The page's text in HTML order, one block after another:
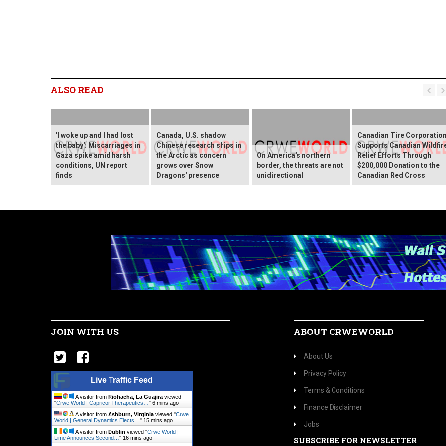
ALSO READ
'I woke up and I had lost
the baby': Miscarriages in
Gaza spike amid harsh
conditions, UN report
finds
Canada, U.S. shadow
Chinese research ships in
the Arctic as concern
grows over Snow
Dragons' presence
On America's northern
border, the threats are not
unidirectional
Canadian Tire Corporation
Supports Canadian
Relief Efforts Through
$200,000 Donation to the
Canadian Red Cross
JOIN WITH US
Live Traffic Feed
A visitor from Riohacha, La Guajira viewed
"Crwe World | Capricor Therapeutics… " 6 mins ago
A visitor from Ashburn, Virginia viewed "Crwe
World | General Dynamics Elects… " 15 mins ago
A visitor from Dublin viewed "Crwe World |
Lime Announces Second… " 16 mins ago
ABOUT CRWEWORLD
About Us
Privacy Policy
Terms & Conditions
Finance Disclaimer
Jobs
SUBSCRIBE FOR NEWSLETTER